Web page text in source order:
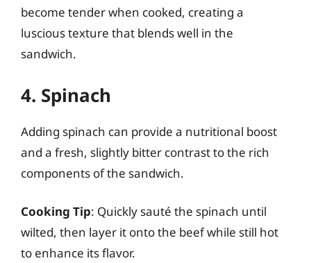
become tender when cooked, creating a
luscious texture that blends well in the
sandwich.
4. Spinach
Adding spinach can provide a nutritional boost
and a fresh, slightly bitter contrast to the rich
components of the sandwich.
Cooking Tip: Quickly sauté the spinach until
wilted, then layer it onto the beef while still hot
to enhance its flavor.